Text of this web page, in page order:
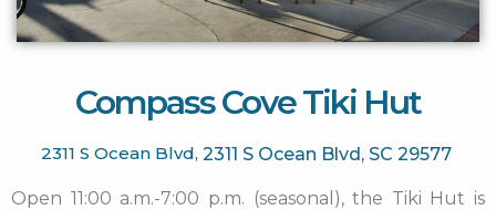
Compass Cove Tiki Hut
2311 S Ocean Blvd, 2311 S Ocean Blvd, SC 29577
Open 11:00 a.m.-7:00 p.m. (seasonal), the Tiki Hut is